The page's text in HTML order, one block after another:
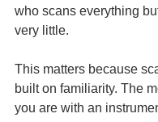
who scans everything
very little.
This matters because
built on familiarity. The
you are with an